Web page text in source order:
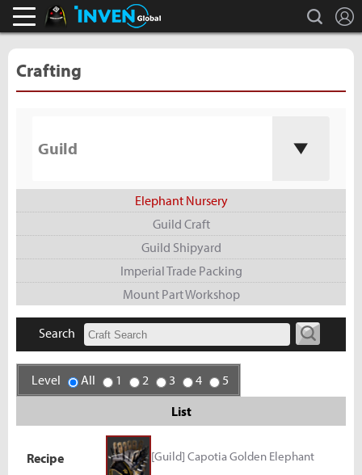
Black Desert Online Inven search
Crafting
Guild
Elephant Nursery
Guild Craft
Guild Shipyard
Imperial Trade Packing
Mount Part Workshop
Search
Level All 1 2 3 4
5
List
Recipe [Guild] Capotia Golden Elephant